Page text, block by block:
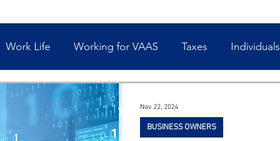
Work Life Working for VAAS Taxes Individuals
BUSINESS OWNERS
Nov 22, 2024